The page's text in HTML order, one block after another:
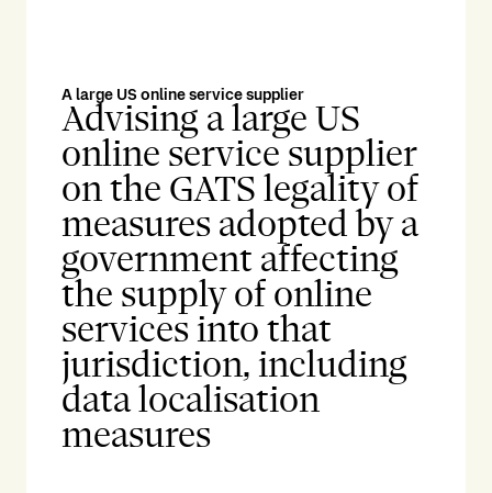
A large US online service supplier
Advising a large US
online service supplier
on the GATS legality of
measures adopted by a
government affecting
the supply of online
services into that
jurisdiction, including
data localisation
measures